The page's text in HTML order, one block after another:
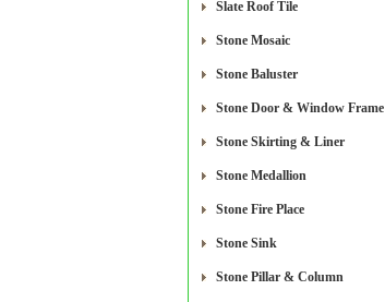
Slate Roof Tile
Stone Mosaic
Stone Baluster
Stone Door & Window Frame
Stone Skirting & Liner
Stone Medallion
Stone Fire Place
Stone Sink
Stone Pillar & Column